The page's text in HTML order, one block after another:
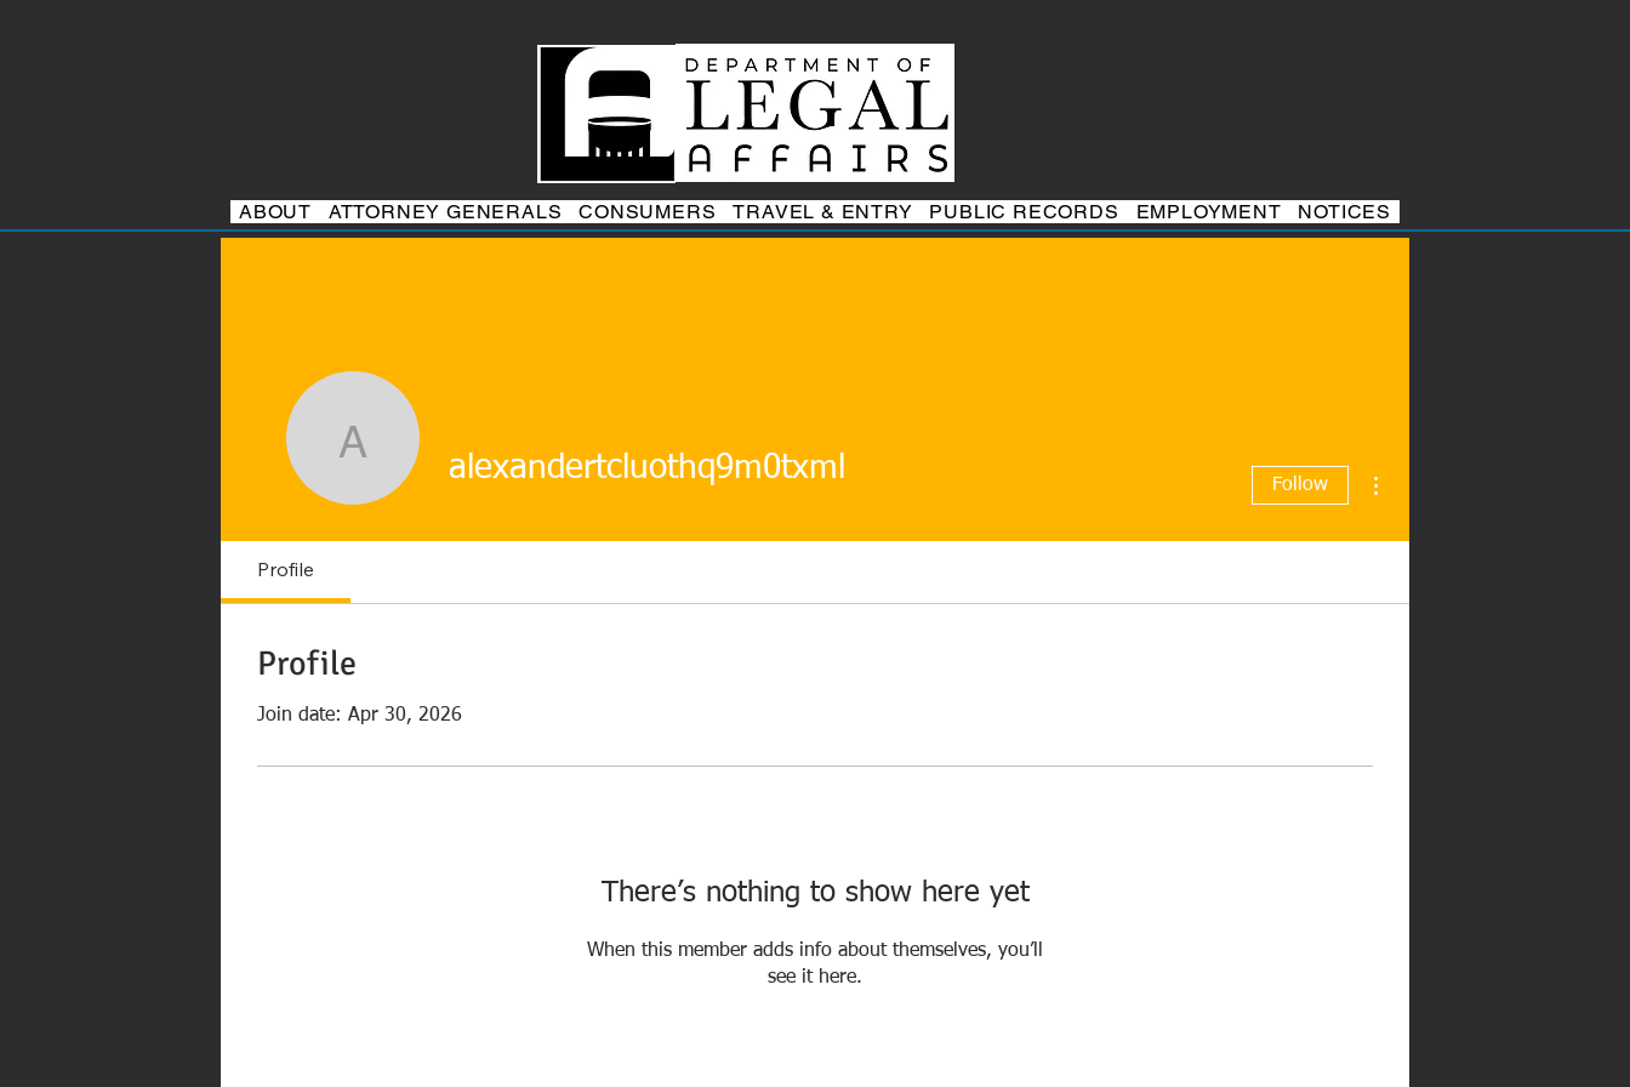
ABOUT ATTORNEY GENERALS CONSUMERS TRAVEL & ENTRY PUBLIC RECORDS EMPLOYMENT NOTICES
alexandertcluothq9m0txml
alexandertcluothq9m0txml Follow
Profile
Profile
Join date: Apr 30, 2026
There’s nothing to show here yet
When this member adds info about themselves, you’ll
see it here.